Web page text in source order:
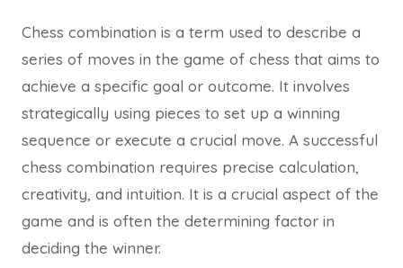
Chess combination is a term used to describe a
series of moves in the game of chess that aims to
achieve a specific goal or outcome. It involves
strategically using pieces to set up a winning
sequence or execute a crucial move. A successful
chess combination requires precise calculation,
creativity, and intuition. It is a crucial aspect of the
game and is often the determining factor in
deciding the winner.